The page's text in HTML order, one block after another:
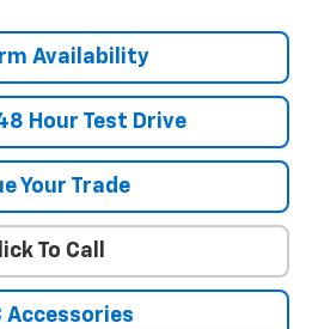
Availability
Hour Test Drive
Your Trade
To Call
Accessories